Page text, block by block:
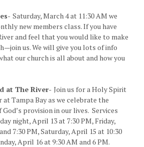
Saturday, March 4 at 11:30 AM we
new members class. If you have
and feel that you would like to make
us. We will give you lots of info
our church is all about and how you
at The River- Join us for a Holy Spirit
at Tampa Bay as we celebrate the
provision in our lives. Services
night, April 13 at 7:30 PM, Friday,
7:30 PM, Saturday, April 15 at 10:30
April 16 at 9:30 AM and 6 PM.